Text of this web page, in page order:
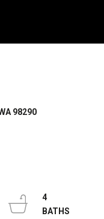
98290
4